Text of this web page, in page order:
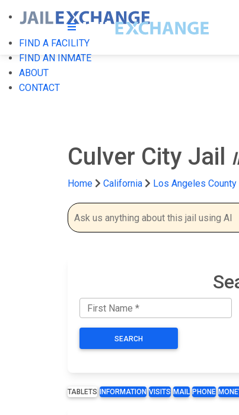
FIND A FACILITY
FIND AN INMATE
ABOUT
CONTACT
Culver City Jail
Home California Los Angeles County
SEARCH
TABLETS INFORMATION VISITS MAIL PHONE